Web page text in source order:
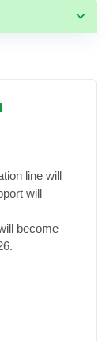
line will
will
become